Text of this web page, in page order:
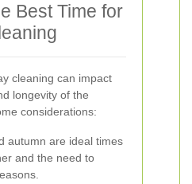
Best Time for
cleaning can impact
longevity of the
considerations:
autumn are ideal times
and the need to